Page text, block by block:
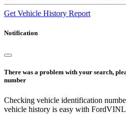
Get Vehicle History Report
Notification
There was a problem with your search,
number
Checking vehicle identification
vehicle history is easy with